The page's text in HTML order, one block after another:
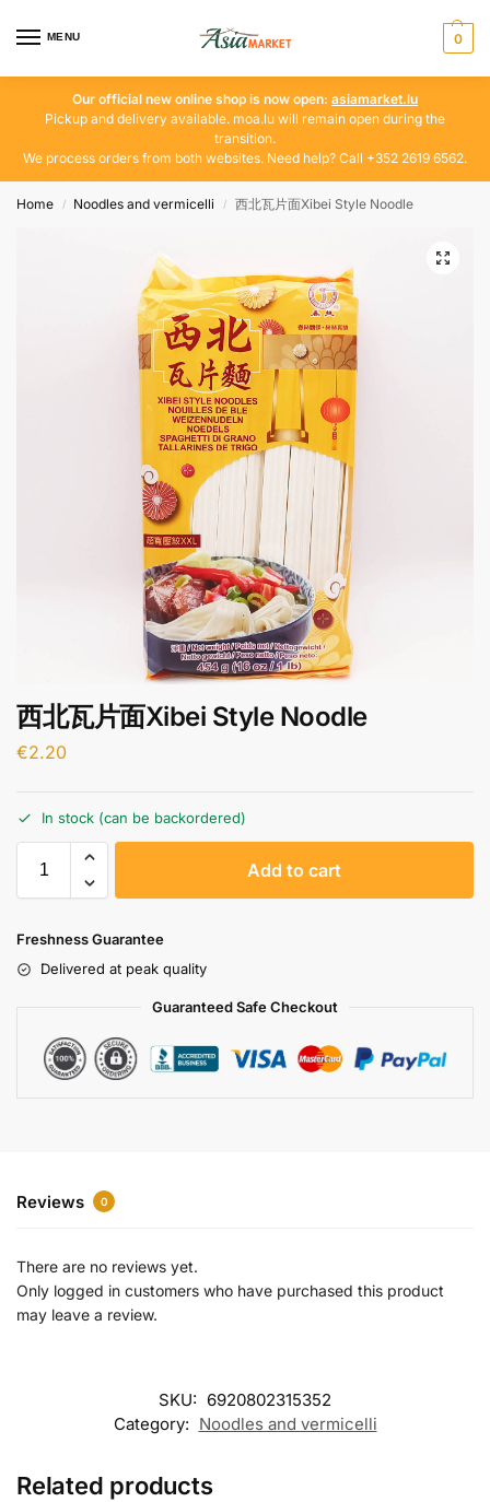
MENU 0
Our official new online shop is now open: asiamarket.lu
Pickup and delivery available. moa.lu will remain open during the
transition.
We process orders from both websites. Need help? Call +352 2619 6562.
Home / Noodles and vermicelli / 西北瓦片面Xibei Style Noodle
西北瓦片面Xibei Style Noodle
€2.20
In stock (can be backordered)
Add to cart
Freshness Guarantee
Delivered at peak quality
Guaranteed Safe Checkout
Reviews 0
There are no reviews yet.
Only logged in customers who have purchased this product
may leave a review.
SKU: 6920802315352
Category: Noodles and vermicelli
Related products